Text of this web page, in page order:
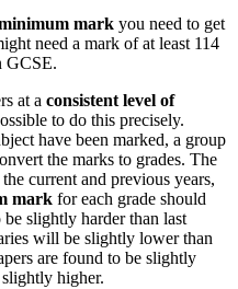
mark you need to get
need a mark of at least 114
GCSE.
at a consistent level of
to do this precisely.
have been marked, a group
the marks to grades. The
current and previous years,
mark for each grade should
slightly harder than last
will be slightly lower than
are found to be slightly
higher.